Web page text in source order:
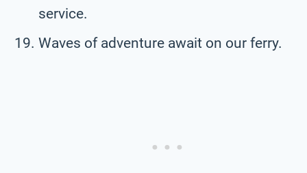
service.
Waves of adventure await on our ferry.